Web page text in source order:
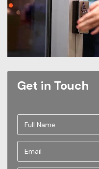
Get in Touch